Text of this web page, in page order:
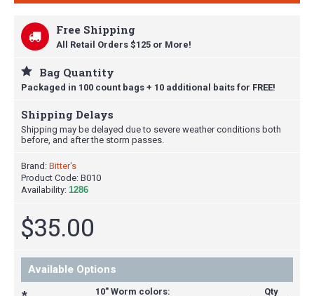
Free Shipping
All Retail Orders $125 or More!
Bag Quantity
Packaged in 100 count bags + 10 additional baits for FREE!
Shipping Delays
Shipping may be delayed due to severe weather conditions both
before, and after the storm passes.
Brand: Bitter's
Product Code: B010
Availability: 1286
$35.00
Available Options
10" Worm colors:
Qty